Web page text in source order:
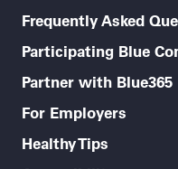
Frequently Asked
Participating Blue
Partner with Blue365
For Employers
Healthy Tips